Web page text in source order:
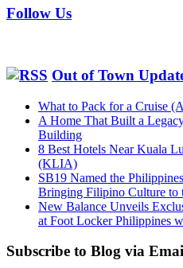
Follow Us
Out of Town
What to Pack for a Cruise
A Home That Built a
Building
8 Best Hotels Near Kuala
(KLIA)
SB19 Named the
Bringing Filipino Culture to
New Balance Unveils
at Foot Locker Philippines
Subscribe to Blog via